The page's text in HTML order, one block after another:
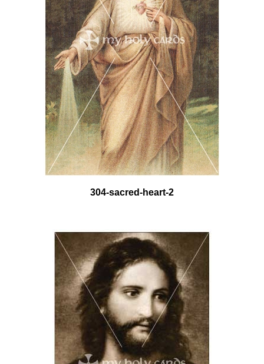
304-sacred-heart-2